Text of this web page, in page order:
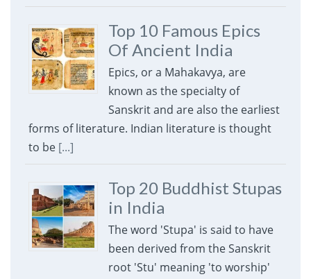
Top 10 Famous Epics
Of Ancient India
Epics, or a Mahakavya, are
known as the specialty of
Sanskrit and are also the earliest
forms of literature. Indian literature is thought
to be [...]
Top 20 Buddhist Stupas
in India
The word 'Stupa' is said to have
been derived from the Sanskrit
root 'Stu' meaning 'to worship'